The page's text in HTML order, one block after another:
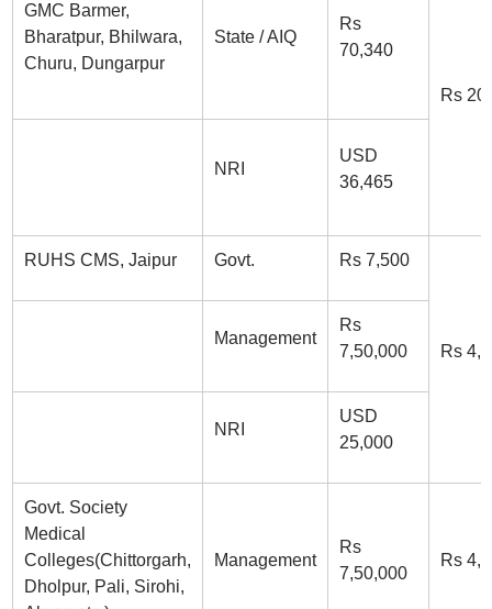
GMC Barmer,
Bharatpur, Bhilwara,
Churu, Dungarpur
State / AIQ
Rs
70,340
Rs
NRI
USD
36,465
RUHS CMS, Jaipur Govt. Rs 7,500
Rs
Management
Rs
7,50,000
NRI
USD
25,000
Govt. Society
Medical
Colleges(Chittorgarh,
Dholpur, Pali, Sirohi,
Management
Rs
7,50,000
Rs